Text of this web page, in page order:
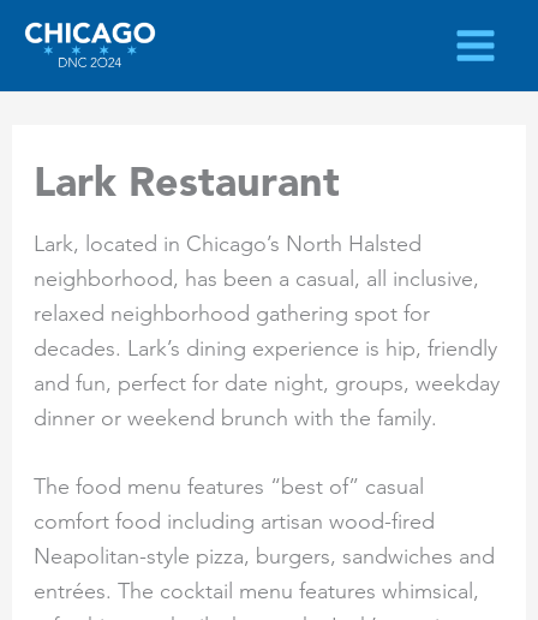
Skip
content
Lark Restaurant
Lark, located in Chicago’s North Halsted
neighborhood, has been a casual, all inclusive,
relaxed neighborhood gathering spot for
decades. Lark’s dining experience is hip, friendly
and fun, perfect for date night, groups, weekday
dinner or weekend brunch with the family.
The food menu features “best of” casual
comfort food including artisan wood-fired
Neapolitan-style pizza, burgers, sandwiches and
entrées. The cocktail menu features whimsical,